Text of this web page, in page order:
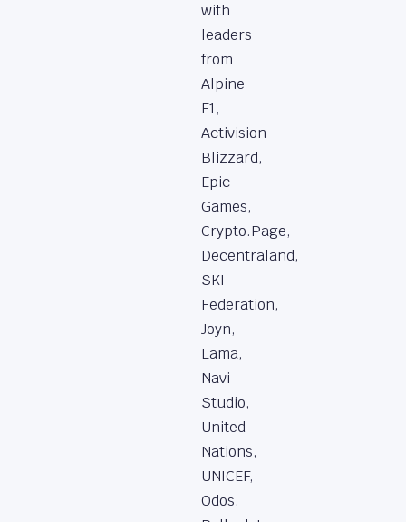
with
leaders
from
Alpine
F1,
Activision
Blizzard,
Epic
Games,
Crypto.Page,
Decentraland,
SKI
Federation,
Joyn,
Lama,
Navi
Studio,
United
Nations,
UNICEF,
Odos,